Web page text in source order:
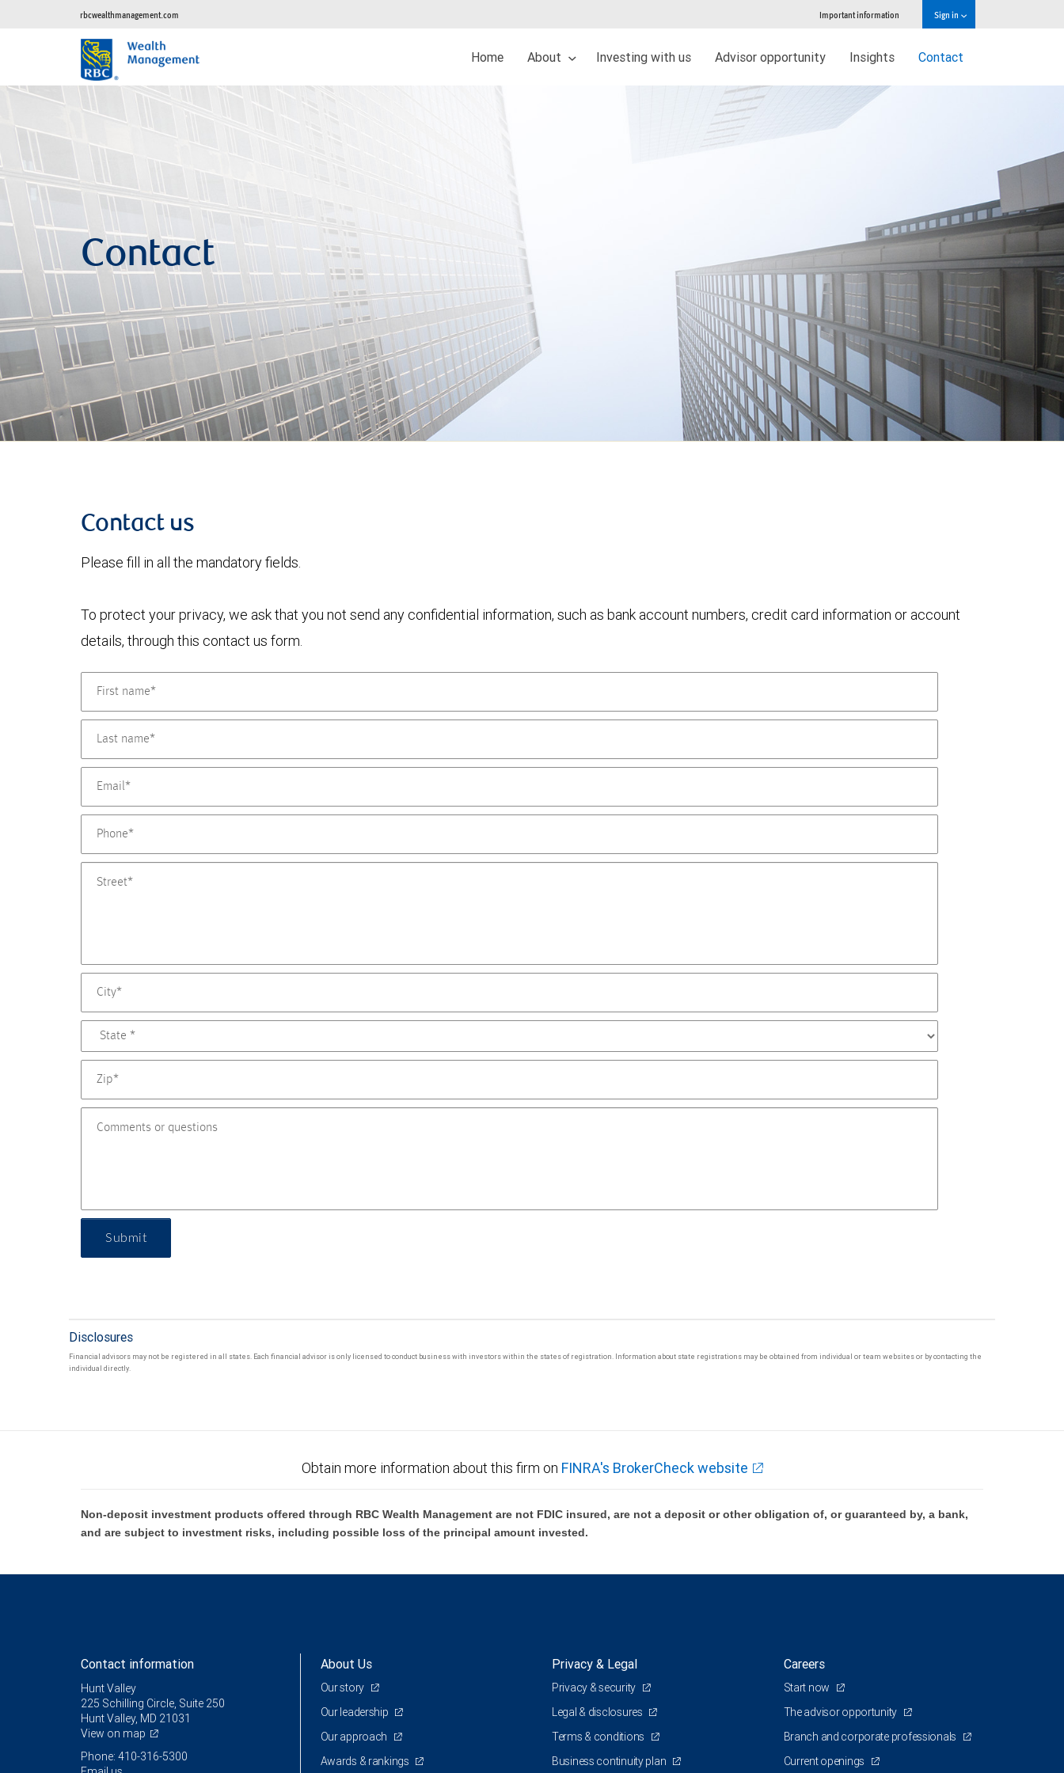
rbcwealthmanagement.com Important information Sign in
Home About Investing with us Advisor opportunity Insights Contact
Contact
Contact us
Please fill in all the mandatory fields.
To protect your privacy, we ask that you not send any confidential information, such as bank account numbers, credit card information or account
details, through this contact us form.
Submit
Disclosures
Financial advisors may not be registered in all states. Each financial advisor is only licensed to conduct business with investors within the states of registration. Information about state registrations may be obtained from individual or team websites or by contacting the
individual directly.
Obtain more information about this firm on FINRA's BrokerCheck website
Non-deposit investment products offered through RBC Wealth Management are not FDIC insured, are not a deposit or other obligation of, or guaranteed by, a bank,
and are subject to investment risks, including possible loss of the principal amount invested.
Contact information
Hunt Valley
225 Schilling Circle, Suite 250
Hunt Valley, MD 21031
View on map
Phone: 410-316-5300
About Us
Our story
Our leadership
Our approach
Awards & rankings
Privacy & Legal
Privacy & security
Legal & disclosures
Terms & conditions
Business continuity plan
Careers
Start now
The advisor opportunity
Branch and corporate professionals
Current openings